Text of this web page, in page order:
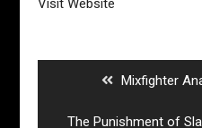
Visit Website
Previous
Mixfighter
Next
The Punishment of